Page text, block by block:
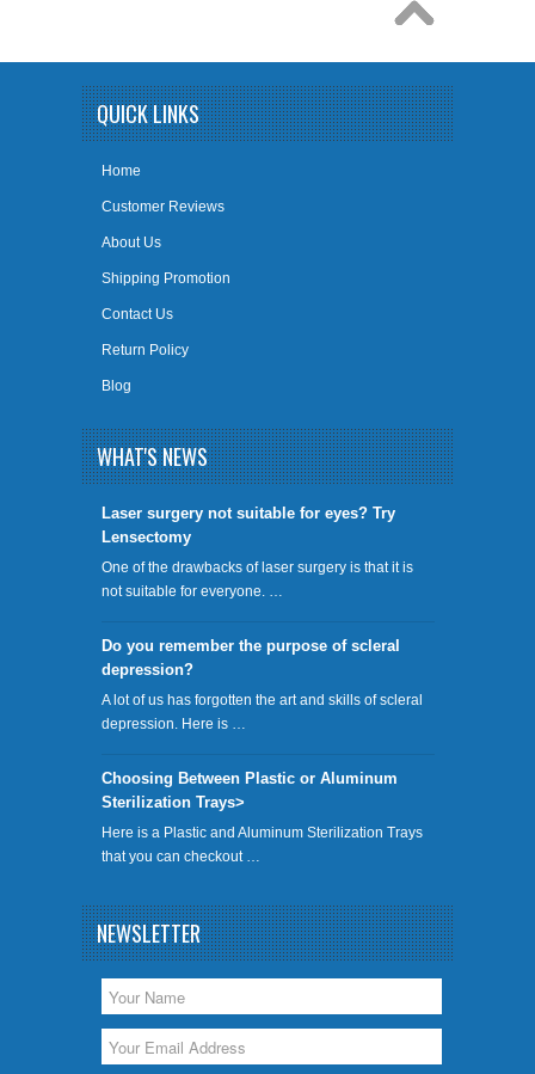
QUICK LINKS
Home
Customer Reviews
About Us
Shipping Promotion
Contact Us
Return Policy
Blog
WHAT'S NEWS
​Laser surgery not suitable for eyes? Try
Lensectomy
One of the drawbacks of laser surgery is that it is
not suitable for everyone. …
Do you remember the purpose of scleral
depression?
A lot of us has forgotten the art and skills of scleral
depression. Here is …
Choosing Between Plastic or Aluminum
Sterilization Trays>
Here is a Plastic and Aluminum Sterilization Trays
that you can checkout …
NEWSLETTER